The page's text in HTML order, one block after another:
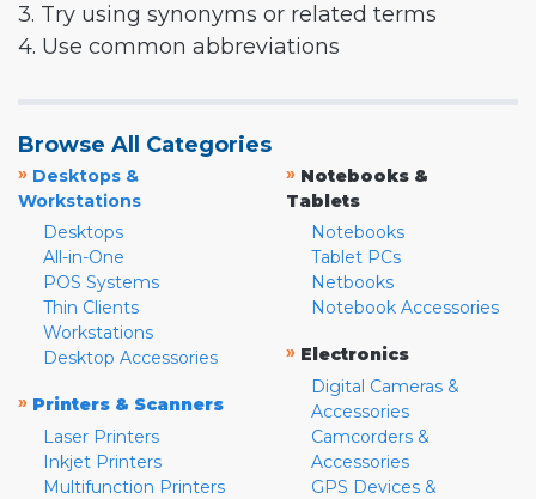
3. Try using synonyms or related terms
4. Use common abbreviations
Browse All Categories
» Desktops &
Workstations
Desktops
All-in-One
POS Systems
Thin Clients
Workstations
Desktop Accessories
» Printers & Scanners
Laser Printers
Inkjet Printers
Multifunction Printers
» Notebooks &
Tablets
Notebooks
Tablet PCs
Netbooks
Notebook Accessories
» Electronics
Digital Cameras &
Accessories
Camcorders &
Accessories
GPS Devices &